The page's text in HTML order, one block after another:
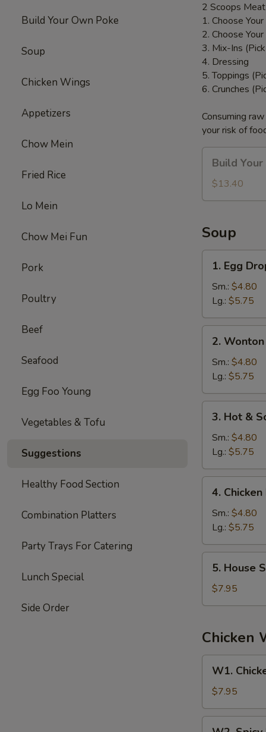
Build Your Own Poke
Soup
Chicken Wings
Appetizers
Chow Mein
Fried Rice
Lo Mein
Chow Mei Fun
Pork
Poultry
Beef
Seafood
Egg Foo Young
Vegetables & Tofu
Suggestions
Healthy Food Section
Combination Platters
Party Trays For Catering
Lunch Special
Side Order
2 Scoops Meat
1. Choose
2. Choose
3. Mix-Ins
4. Dressing
5. Toppings
6. Crunches
Consuming
your risk of
Your
Own
Poke
Build
$13.40
Soup
Egg
Drop
Soup
1. Egg
Sm.: $4.80
Lg.: $5.75
Wonton
Soup
2.
Sm.: $4.80
Lg.: $5.75
Hot
Sour
Soup
3. Hot &
Sm.: $4.80
Lg.: $5.75
Chicken
Noodle
Soup
4.
Sm.: $4.80
Lg.: $5.75
House
Special
Soup
5. House
$7.95
Chicken
Chicken
Wings
W1.
$7.95